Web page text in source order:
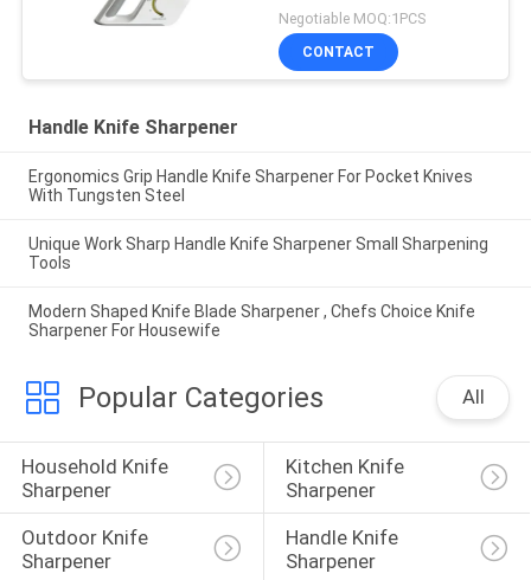
Knife
Negotiable MOQ:1PCS
CONTACT
Handle Knife Sharpener
Ergonomics Grip Handle Knife Sharpener For Pocket Knives
With Tungsten Steel
Unique Work Sharp Handle Knife Sharpener Small Sharpening
Tools
Modern Shaped Knife Blade Sharpener , Chefs Choice Knife
Sharpener For Housewife
Popular Categories All
Household Knife
Sharpener
Kitchen Knife
Sharpener
Outdoor Knife
Sharpener
Handle Knife
Sharpener